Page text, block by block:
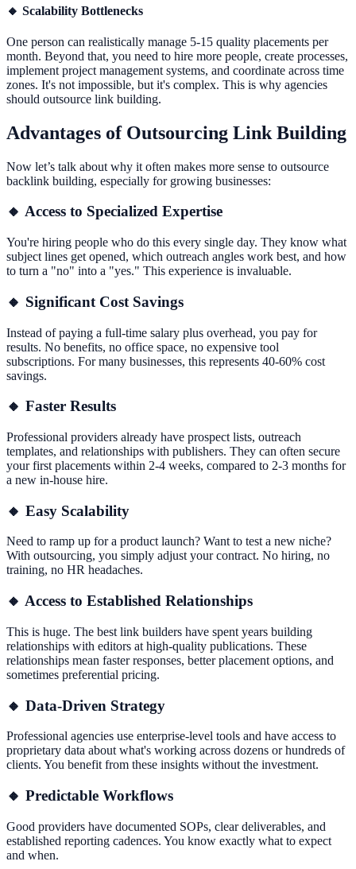
🔸 Scalability Bottlenecks
One person can realistically manage 5-15 quality placements per
month. Beyond that, you need to hire more people, create processes,
implement project management systems, and coordinate across time
zones. It's not impossible, but it's complex. This is why agencies
should outsource link building.
Advantages of Outsourcing Link Building
Now let’s talk about why it often makes more sense to outsource
backlink building, especially for growing businesses:
🔸 Access to Specialized Expertise
You're hiring people who do this every single day. They know what
subject lines get opened, which outreach angles work best, and how
to turn a "no" into a "yes." This experience is invaluable.
🔸 Significant Cost Savings
Instead of paying a full-time salary plus overhead, you pay for
results. No benefits, no office space, no expensive tool
subscriptions. For many businesses, this represents 40-60% cost
savings.
🔸 Faster Results
Professional providers already have prospect lists, outreach
templates, and relationships with publishers. They can often secure
your first placements within 2-4 weeks, compared to 2-3 months for
a new in-house hire.
🔸 Easy Scalability
Need to ramp up for a product launch? Want to test a new niche?
With outsourcing, you simply adjust your contract. No hiring, no
training, no HR headaches.
🔸 Access to Established Relationships
This is huge. The best link builders have spent years building
relationships with editors at high-quality publications. These
relationships mean faster responses, better placement options, and
sometimes preferential pricing.
🔸 Data-Driven Strategy
Professional agencies use enterprise-level tools and have access to
proprietary data about what's working across dozens or hundreds of
clients. You benefit from these insights without the investment.
🔸 Predictable Workflows
Good providers have documented SOPs, clear deliverables, and
established reporting cadences. You know exactly what to expect
and when.